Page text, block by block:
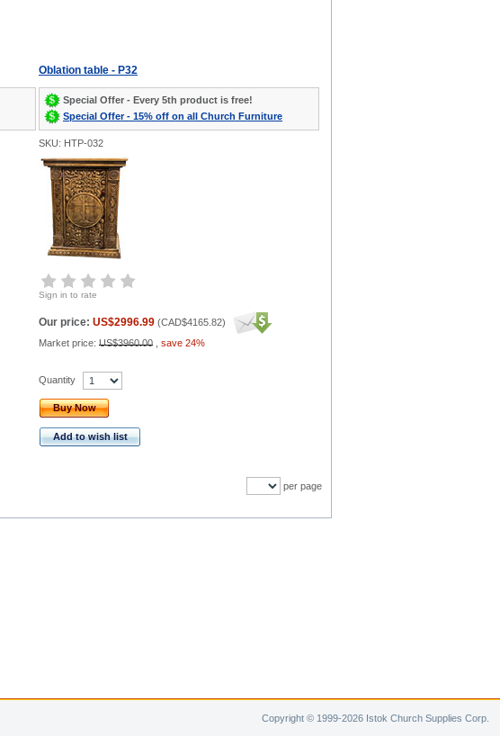
Oblation table - P32
Special Offer - Every 5th product is free!
Special Offer - 15% off on all Church Furniture
SKU: HTP-032
Sign in to rate
Our price: US$2996.99 (CAD$4165.82)
Market price: US$3960.00 save 24%
Quantity
Buy Now
Add to wish list
per page
Copyright © 1999-2026 Istok Church Supplies Corp.